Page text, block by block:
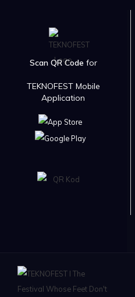
Scan QR Code for
TEKNOFEST Mobile
Application